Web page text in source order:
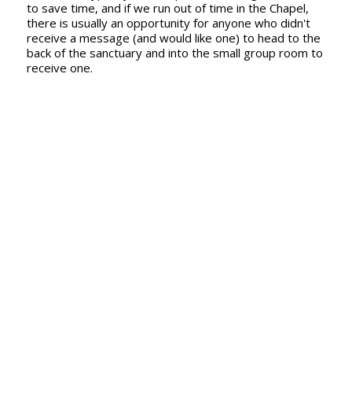
to save time, and if we run out of time in the Chapel,
there is usually an opportunity for anyone who didn't
receive a message (and would like one) to head to the
back of the sanctuary and into the small group room to
receive one.